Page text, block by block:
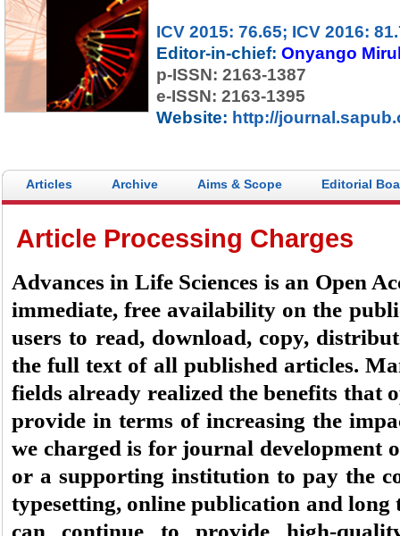
favors publication of full-length
technologies are used to
physiological mechanisms.
ICV 2015: 76.65; ICV 2016:
Editor-in-chief: Onyango
p-ISSN: 2163-1387
e-ISSN: 2163-1395
Website: http://
Articles Archive Aims & Scope Editorial
Article Processing Charges
Advances in Life Sciences is an Open
immediate, free availability on the
users to read, download, copy,
the full text of all published articles.
fields already realized the benefits that
provide in terms of increasing the
we charged is for journal development
or a supporting institution to pay the
typesetting, online publication and long
can continue to provide high-